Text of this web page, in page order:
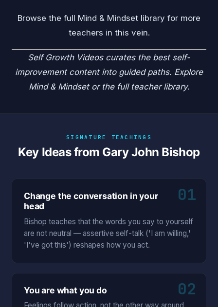
Browse the full Mind & Mindset library for more
teachers in this vein.
Self Growth Videoscurates the best self-
improvement content into guided paths. Explore
Mind & Mindsetor the full teacher library.
SIGNATURE TEACHINGS
Key Ideas from Gary John Bishop
01
Change the conversation in your
head
Bishop teaches that the words you say to yourself
are not neutral — assertive self-talk ('I am willing,'
'I've got this') reshapes how you act.
02
You are what you do